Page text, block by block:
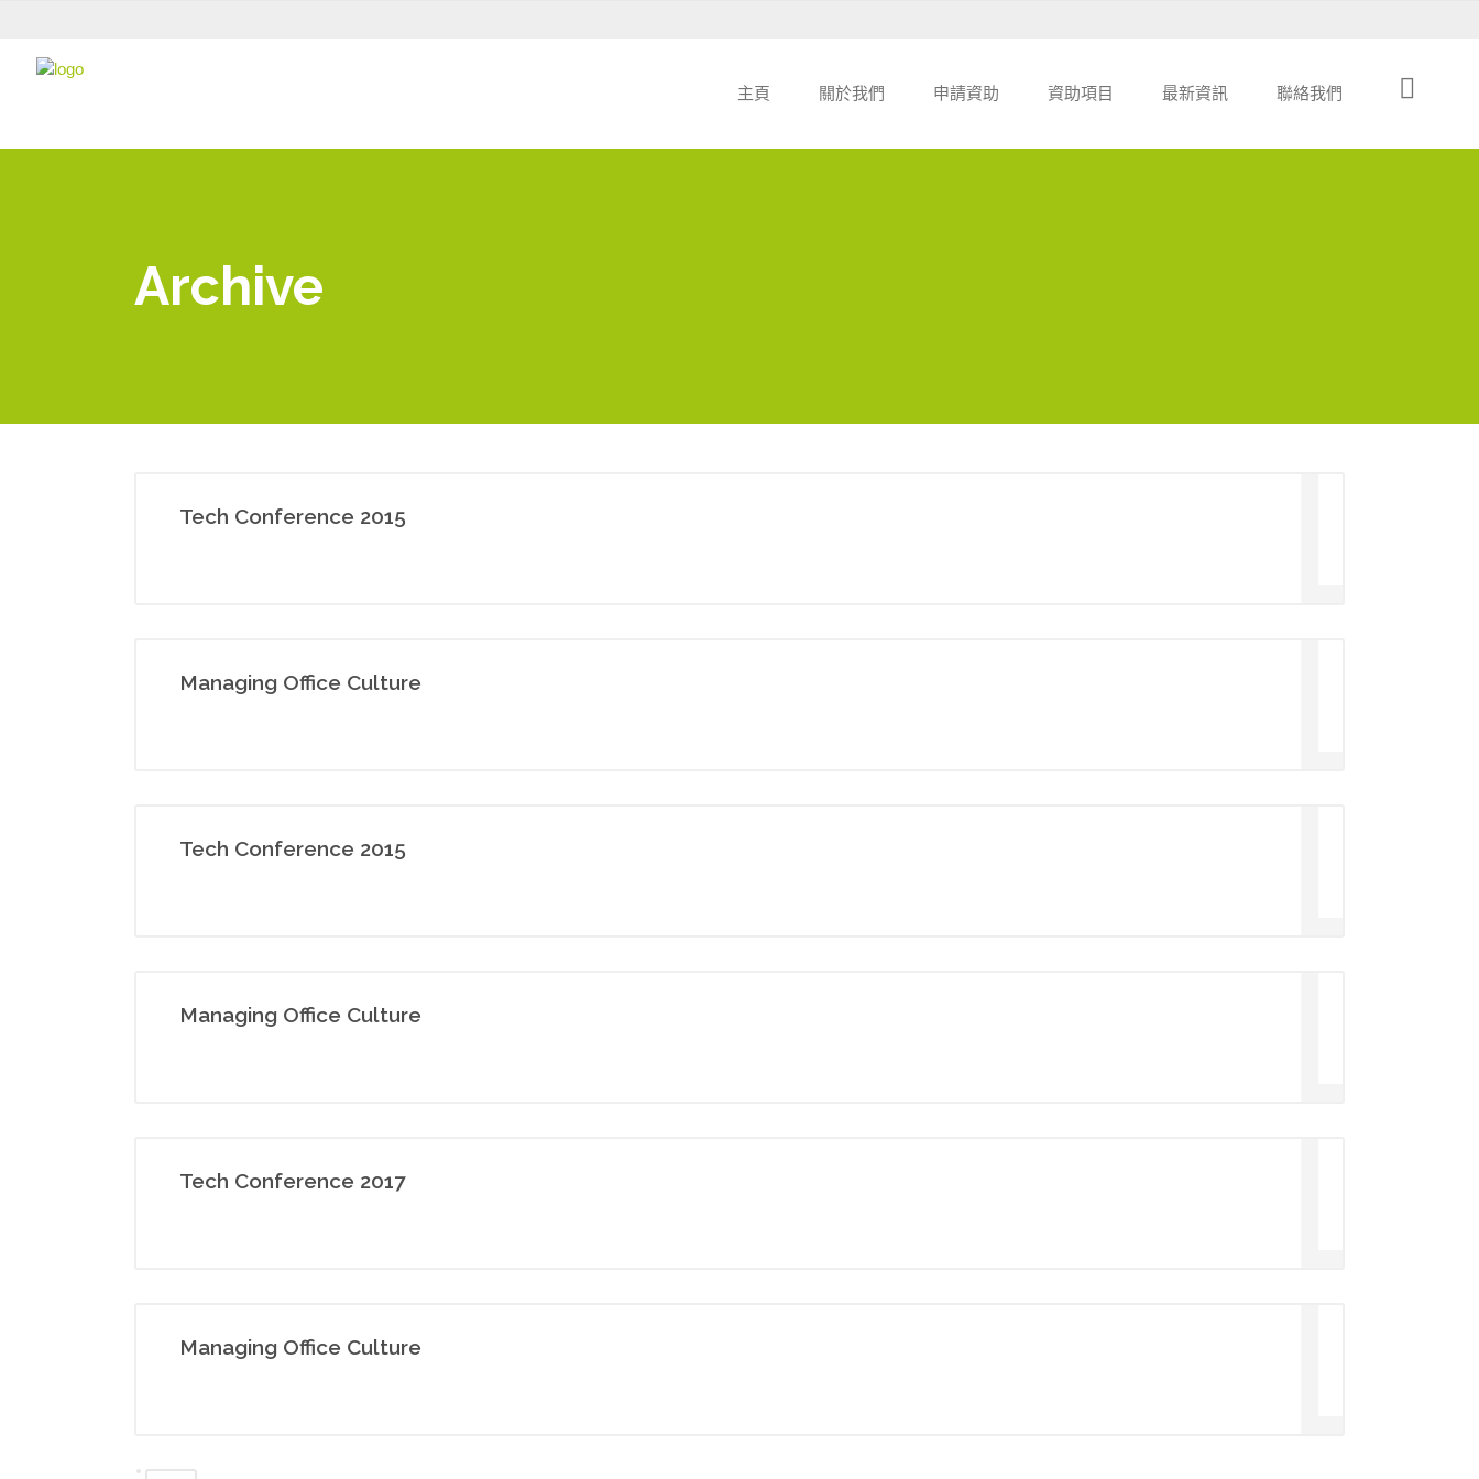
主頁 關於我們 申請資助 資助項目 最新資訊 聯絡我們
Archive
Tech Conference 2015
Managing Office Culture
Tech Conference 2015
Managing Office Culture
Tech Conference 2017
Managing Office Culture